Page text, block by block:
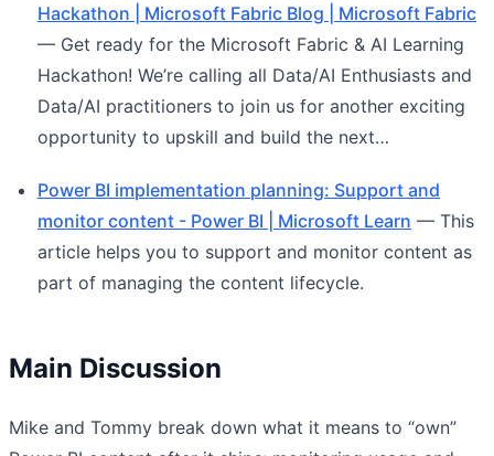
Hackathon | Microsoft Fabric Blog | Microsoft Fabric
— Get ready for the Microsoft Fabric & AI Learning
Hackathon! We’re calling all Data/AI Enthusiasts and
Data/AI practitioners to join us for another exciting
opportunity to upskill and build the next…
Power BI implementation planning: Support and
monitor content - Power BI | Microsoft Learn — This
article helps you to support and monitor content as
part of managing the content lifecycle.
Main Discussion
Mike and Tommy break down what it means to “own”